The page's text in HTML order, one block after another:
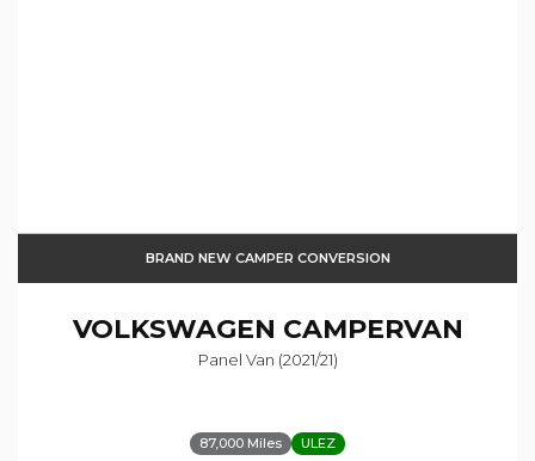
BRAND NEW CAMPER CONVERSION
VOLKSWAGEN CAMPERVAN
Panel Van (2021/21)
87,000 Miles ULEZ